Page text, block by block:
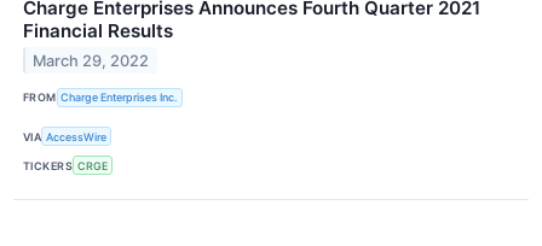
Charge Enterprises Announces Fourth Quarter 2021
Financial Results
March 29, 2022
FROM Charge Enterprises Inc.
VIA AccessWire
TICKERS CRGE